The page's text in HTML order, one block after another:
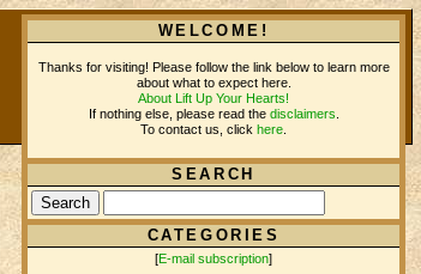
WELCOME!
Thanks for visiting! Please follow the link below to learn more
about what to expect here.
About Lift Up Your Hearts!
If nothing else, please read the disclaimers
To contact us, click here
SEARCH
CATEGORIES
[E-mail subscription]